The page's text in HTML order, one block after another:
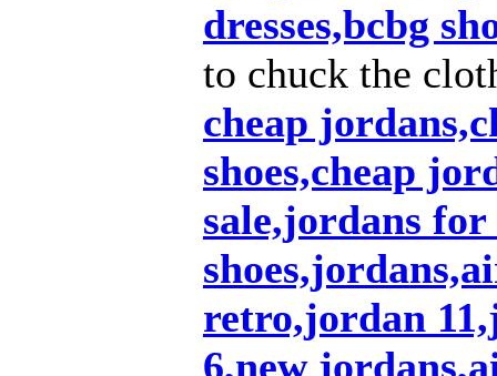
dresses,bcbg
to chuck the
cheap
shoes,cheap
sale,jordans
retro,jordan
6,new